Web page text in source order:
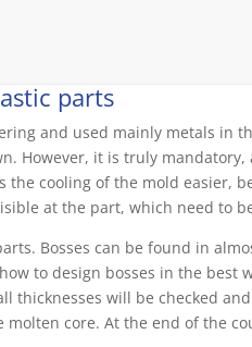
parts
and used mainly metals in
However, it is truly
cooling of the mold easier,
at the part, which need to
Bosses can be found in
to design bosses in the
thicknesses will be checked
core. At the end of the